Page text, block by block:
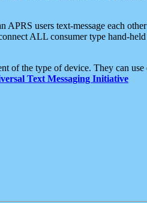
APRS users text-message each
ALL consumer type hand-
of the type of device. They can
Text Messaging Initiative